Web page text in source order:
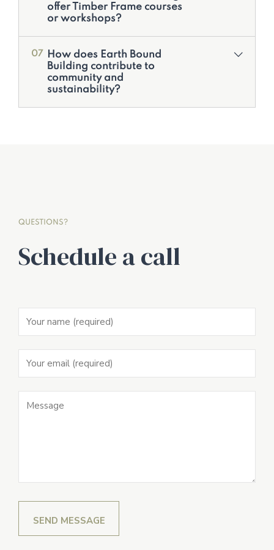
offer Timber Frame courses
or workshops?
07
How does Earth Bound
Building contribute to
community and
sustainability?
QUESTIONS?
Schedule a call